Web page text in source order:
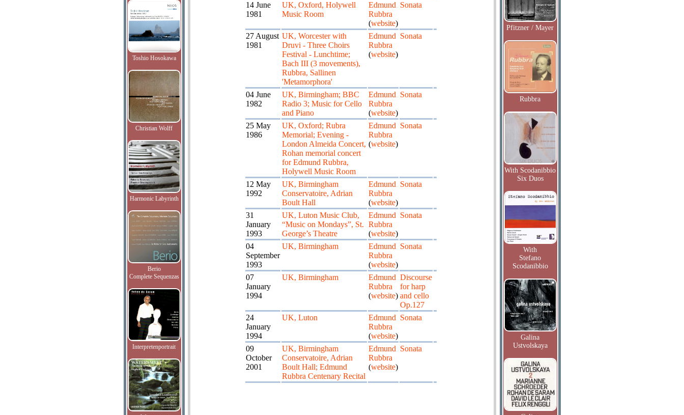
Toshio Hosokawa
Christian Wolff
Harmonic Labyrinth
Berio
Complete Sequenzas
Interpretenportrait
14 June
1981
UK, Oxford, Holywell
Music Room
Edmund
Rubbra
(website)
Sonata
27 August
1981
UK, Worcester with
Druvi - Three Choirs
Festival - Lunchtime;
Bach III (3 movements),
Rubbra, Sallinen
'Metamorphora'
Edmund
Rubbra
(website)
Sonata
04 June
1982
UK, Birmingham; BBC
Radio 3; Music for Cello
and Piano
Edmund
Rubbra
(website)
Sonata
25 May
1986
UK, Oxford; Rubra
Memorial; Evening -
London Almeida Concert,
Rohan memorial concert
for Edmund Rubbra,
Holywell Music Room
Edmund
Rubbra
(website)
Sonata
12 May
1992
UK, Birmingham
Conservatoire, Adrian
Boult Hall
Edmund
Rubbra
(website)
Sonata
31
January
1993
UK, Luton Music Club,
“Music on Mondays”, St.
George’s Theatre
Edmund
Rubbra
(website)
Sonata
04
September
1993
UK, Birmingham
Edmund
Rubbra
(website)
Sonata
07
January
1994
UK, Birmingham
Edmund
Rubbra
(website)
Discourse
for harp
and cello
Op.127
24
January
1994
UK, Luton
Edmund
Rubbra
(website)
Sonata
09
October
2001
UK, Birmingham
Conservatoire, Adrian
Boult Hall; Edmund
Rubbra Centenary Recital
Edmund
Rubbra
(website)
Sonata
Pfitzner / Mayer
Rubbra
With Scodanibbio
Six Duos
With
Stefano
Scodanibbio
Galina
Ustvolskaya